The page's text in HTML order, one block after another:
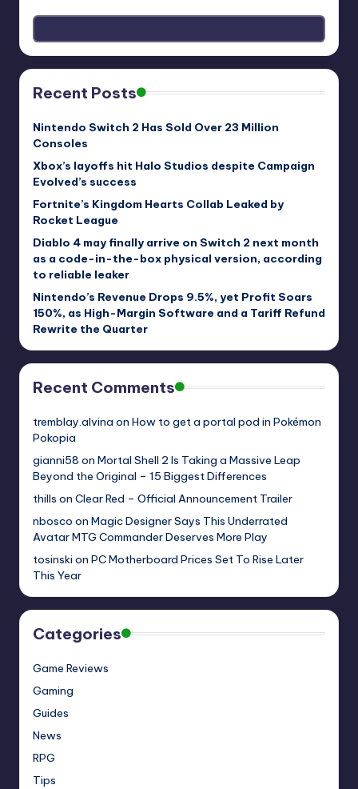
Recent Posts
Nintendo Switch 2 Has Sold Over 23 Million
Consoles
Xbox’s layoffs hit Halo Studios despite Campaign
Evolved’s success
Fortnite’s Kingdom Hearts Collab Leaked by
Rocket League
Diablo 4 may finally arrive on Switch 2 next month
as a code-in-the-box physical version, according
to reliable leaker
Nintendo’s Revenue Drops 9.5%, yet Profit Soars
150%, as High-Margin Software and a Tariff Refund
Rewrite the Quarter
Recent Comments
tremblay.alvina on How to get a portal pod in Pokémon
Pokopia
gianni58 on Mortal Shell 2 Is Taking a Massive Leap
Beyond the Original – 15 Biggest Differences
thills on Clear Red – Official Announcement Trailer
nbosco on Magic Designer Says This Underrated
Avatar MTG Commander Deserves More Play
tosinski on PC Motherboard Prices Set To Rise Later
This Year
Categories
Game Reviews
Gaming
Guides
News
RPG
Tips